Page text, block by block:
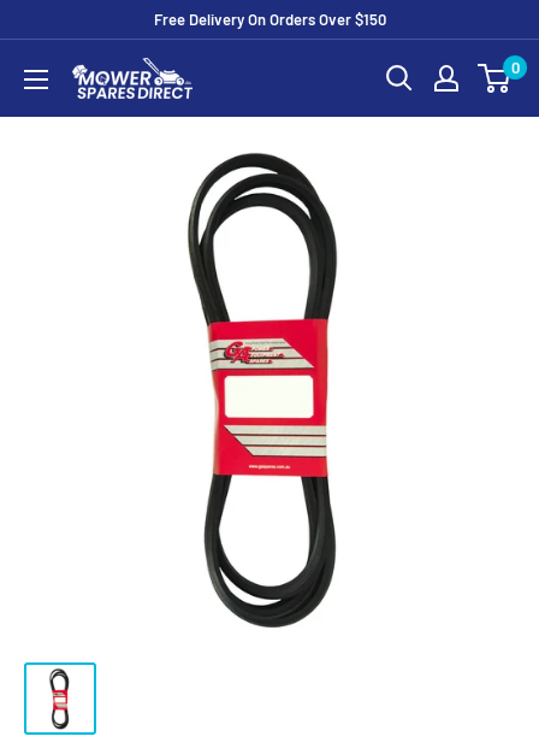
Free Delivery On Orders Over $150
0